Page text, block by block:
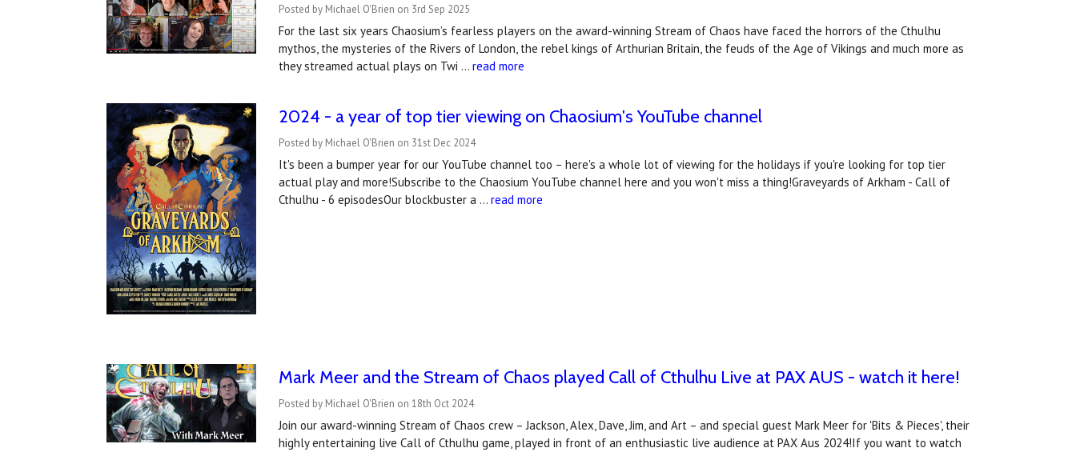
Posted by Michael O'Brien on 3rd Sep 2025
For the last six years Chaosium’s fearless players on the award-winning Stream of Chaos have faced the horrors of the Cthulhu
mythos, the mysteries of the Rivers of London, the rebel kings of Arthurian Britain, the feuds of the Age of Vikings and much more as
they streamed actual plays on Twi …read more
2024 - a year of top tier viewing on Chaosium's YouTube channel
Posted by Michael O'Brien on 31st Dec 2024
It's been a bumper year for our YouTube channel too – here's a whole lot of viewing for the holidays if you're looking for top tier
actual play and more!Subscribe to the Chaosium YouTube channel here and you won't miss a thing!Graveyards of Arkham - Call of
Cthulhu - 6 episodesOur blockbuster a …read more
Mark Meer and the Stream of Chaos played Call of Cthulhu Live at PAX AUS - watch it here!
Posted by Michael O'Brien on 18th Oct 2024
Join our award-winning Stream of Chaos crew – Jackson, Alex, Dave, Jim, and Art – and special guest Mark Meer for 'Bits & Pieces', their
highly entertaining live Call of Cthulhu game, played in front of an enthusiastic live audience at PAX Aus 2024!If you want to watch